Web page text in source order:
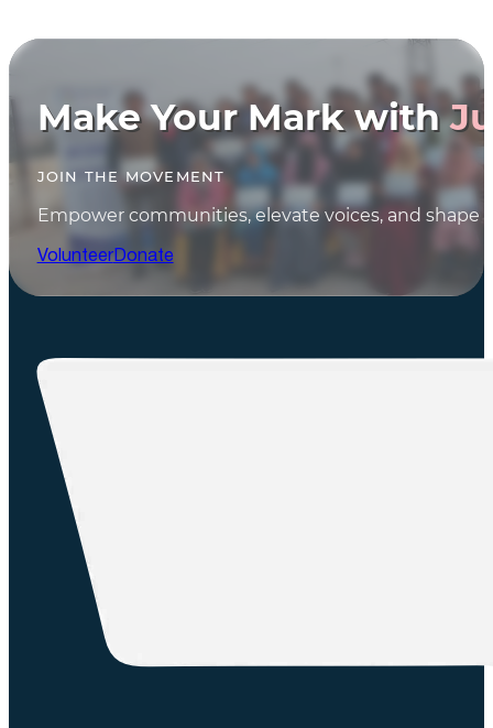
Make Your Mark with
JOIN THE MOVEMENT
Empower communities, elevate voices, and shape
VolunteerDonate